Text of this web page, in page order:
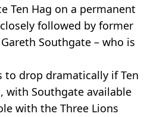
Ten Hag on a permanent
followed by former
Southgate – who is
to drop dramatically if Ten
with Southgate available
with the Three Lions